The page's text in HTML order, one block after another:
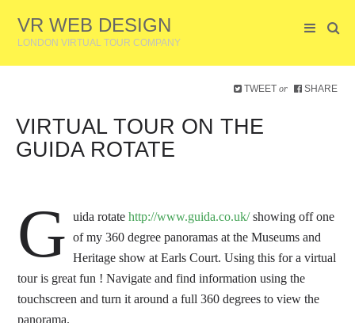
VR WEB DESIGN
LONDON VIRTUAL TOUR COMPANY
TWEET or SHARE
VIRTUAL TOUR ON THE
GUIDA ROTATE
G uida rotatehttp://www.guida.co.uk/showing off one
of my 360 degree panoramas at the Museums and
Heritage show at Earls Court.Using this for a virtual
tour is great fun ! Navigate and find information using the
touchscreen and turn it around a full 360 degrees to view the
panorama.